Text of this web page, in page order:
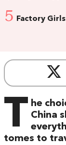
5 Factory Girls
T he
China
tomes to